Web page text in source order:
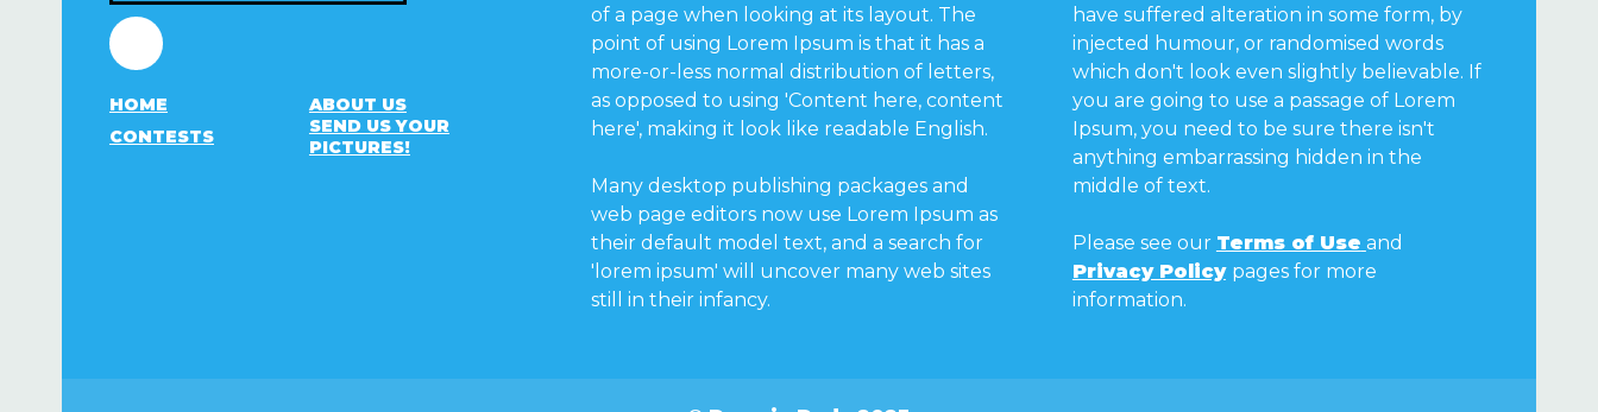
Facebook
HOME
ABOUT US
CONTESTS
SEND US YOUR
PICTURES!
of a page when looking at its layout. The
point of using Lorem Ipsum is that it has a
more-or-less normal distribution of letters,
as opposed to using 'Content here, content
here', making it look like readable English.
Many desktop publishing packages and
web page editors now use Lorem Ipsum as
their default model text, and a search for
'lorem ipsum' will uncover many web sites
still in their infancy.
have suffered alteration in some form, by
injected humour, or randomised words
which don't look even slightly believable. If
you are going to use a passage of Lorem
Ipsum, you need to be sure there isn't
anything embarrassing hidden in the
middle of text.
Please see our Terms of Use and
Privacy Policy pages for more
information.